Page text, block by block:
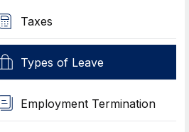
Taxes
Types of Leave
Employment Termination